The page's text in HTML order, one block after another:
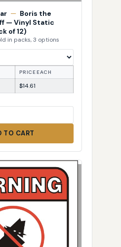
— Boris the
— Vinyl Static
of 12)
in packs, 3 options
PRICE EACH
$14.61
TO CART